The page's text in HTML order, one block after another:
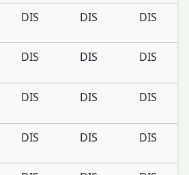
DIS DIS DIS
DIS DIS DIS
DIS DIS DIS
DIS DIS DIS